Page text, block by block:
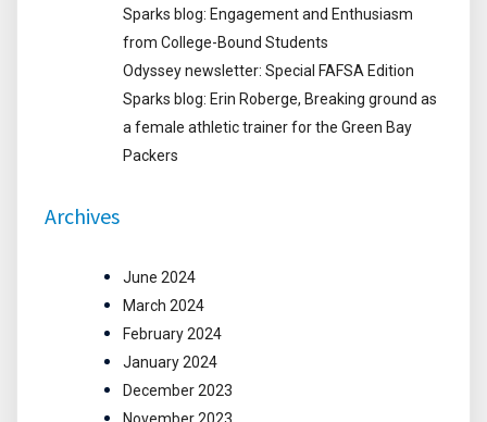
Sparks blog: Engagement and Enthusiasm
from College-Bound Students
Odyssey newsletter: Special FAFSA Edition
Sparks blog: Erin Roberge, Breaking ground as
a female athletic trainer for the Green Bay
Packers
Archives
June 2024
March 2024
February 2024
January 2024
December 2023
November 2023